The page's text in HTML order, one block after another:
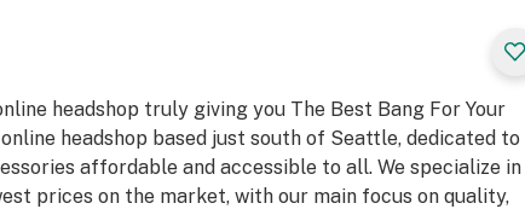
headshop truly giving you The Best Bang For Your
headshop based just south of Seattle, dedicated to
affordable and accessible to all. We specialize in
prices on the market, with our main focus on quality,